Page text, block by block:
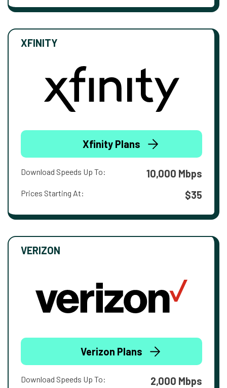
XFINITY
Xfinity Plans
Download Speeds Up To: 10,000 Mbps
Prices Starting At: $35
VERIZON
Verizon Plans
Download Speeds Up To: 2,000 Mbps